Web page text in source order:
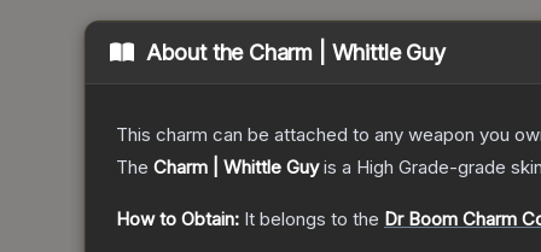
About the Charm | Whittle Guy
This charm can be attached to any weapon you
The Charm | Whittle Guyis a High Grade-grade
How to Obtain: It belongs to the Dr Boom Charm